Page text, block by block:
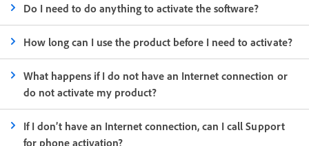
Do I need to do anything to activate the software?
How long can I use the product before I need to activate?
What happens if I do not have an Internet connection or
do not activate my product?
If I don’t have an Internet connection, can I call Support
for phone activation?